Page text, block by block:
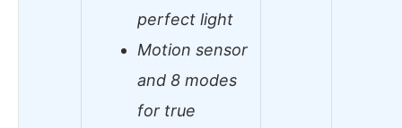
perfect light
Motion sensor
and 8 modes
for true